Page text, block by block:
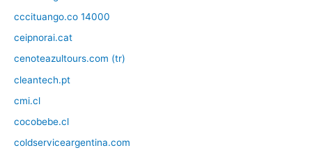
cccituango.co 14000
ceipnorai.cat
cenoteazultours.com (tr)
cleantech.pt
cmi.cl
cocobebe.cl
coldserviceargentina.com